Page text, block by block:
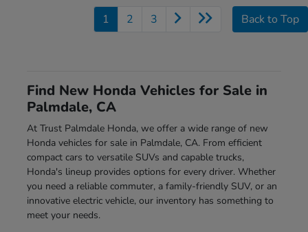
1 2 3 Back to Top
Find New Honda Vehicles for Sale in
Palmdale, CA
At Trust Palmdale Honda, we offer a wide range of new
Honda vehicles for sale in Palmdale, CA. From efficient
compact cars to versatile SUVs and capable trucks,
Honda's lineup provides options for every driver. Whether
you need a reliable commuter, a family-friendly SUV, or an
innovative electric vehicle, our inventory has something to
meet your needs.